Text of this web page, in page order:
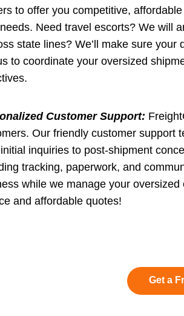
to offer you competitive,
Need travel escorts? We will
state lines? We’ll make sure
to coordinate your oversized
Customer Support:
Our friendly customer support
inquiries to post-shipment
tracking, paperwork, and
while we manage your
and affordable quotes!
Get a